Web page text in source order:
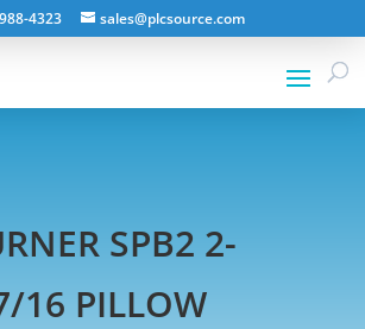
4323 sales@plcsource.com
SPB2 2-
16 PILLOW